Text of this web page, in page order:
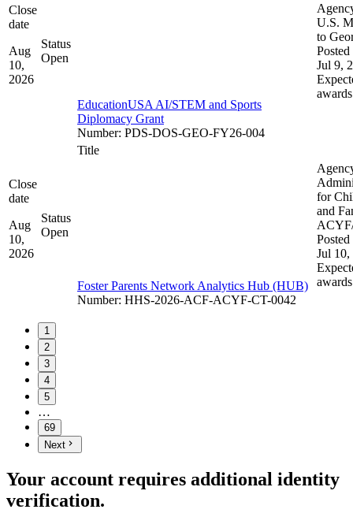
Close
date
Aug
10,
2026
Status
Open
EducationUSA AI/STEM and Sports
Diplomacy Grant
Number: PDS-DOS-GEO-FY26-004
U.S.
to
Posted
Jul 9,
awards
Close
date
Aug
10,
2026
Status
Open
Title
Foster Parents Network Analytics Hub (HUB)
Number: HHS-2026-ACF-ACYF-CT-0042
for
and
Posted
Jul 10,
awards
1
2
3
4
5
…
69
Next
Your account requires additional identity
verification.